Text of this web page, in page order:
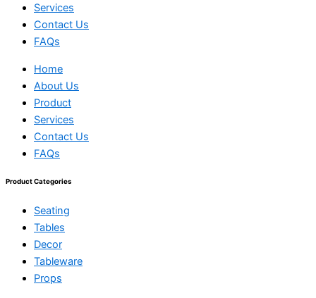
Services
Contact Us
FAQs
Home
About Us
Product
Services
Contact Us
FAQs
Product Categories
Seating
Tables
Decor
Tableware
Props